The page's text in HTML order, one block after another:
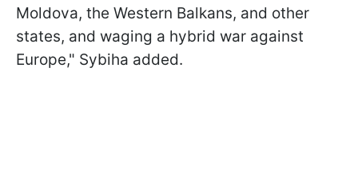
Moldova, the Western Balkans, and other
states, and waging a hybrid war against
Europe," Sybiha added.